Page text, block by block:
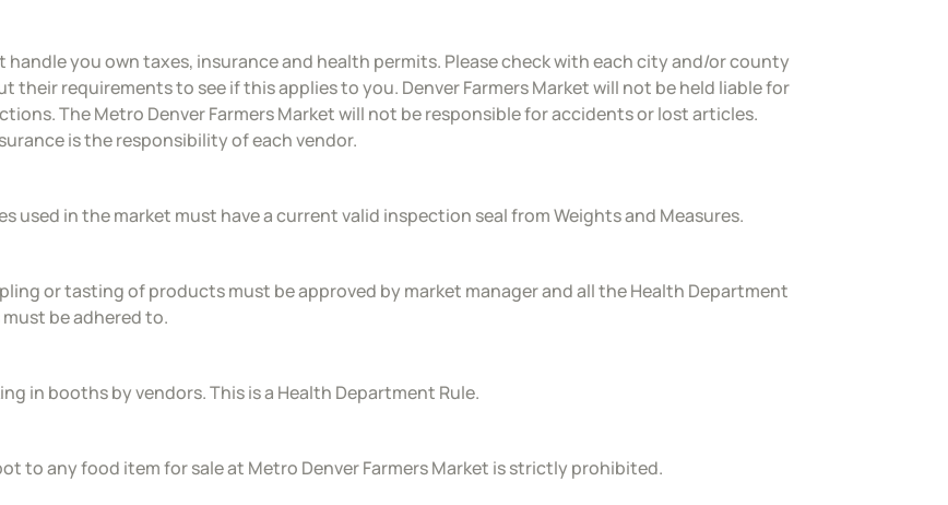
handle you own taxes, insurance and health permits. Please check with each city and/or county
their requirements to see if this applies to you. Denver Farmers Market will not be held liable for
The Metro Denver Farmers Market will not be responsible for accidents or lost articles.
is the responsibility of each vendor.
used in the market must have a current valid inspection seal from Weights and Measures.
or tasting of products must be approved by market manager and all the Health Department
be adhered to.
in booths by vendors. This is a Health Department Rule.
to any food item for sale at Metro Denver Farmers Market is strictly prohibited.